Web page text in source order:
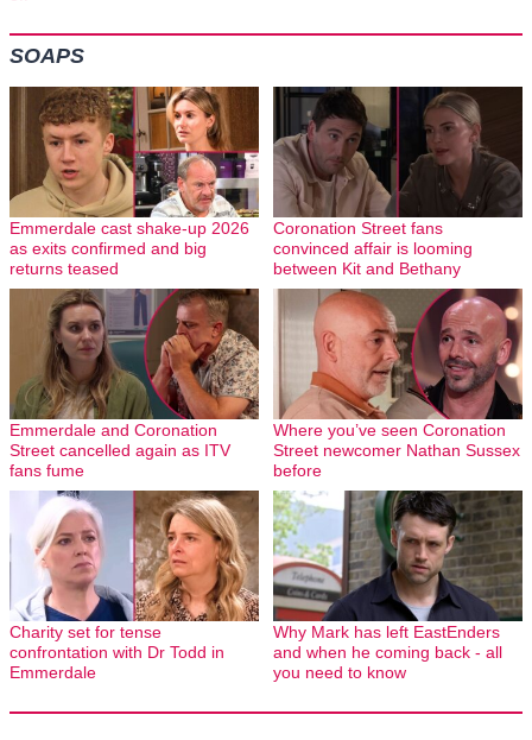
SOAPS
Emmerdale cast shake-up 2026
as exits confirmed and big
returns teased
Coronation Street fans
convinced affair is looming
between Kit and Bethany
Emmerdale and Coronation
Street cancelled again as ITV
fans fume
Where you’ve seen Coronation
Street newcomer Nathan Sussex
before
Charity set for tense
confrontation with Dr Todd in
Emmerdale
Why Mark has left EastEnders
and when he coming back - all
you need to know